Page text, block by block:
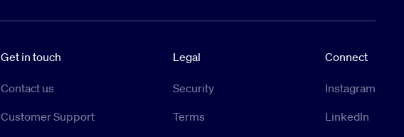
Get in touch
Contact us
Customer Support
Legal
Security
Terms
Connect
Instagram
LinkedIn